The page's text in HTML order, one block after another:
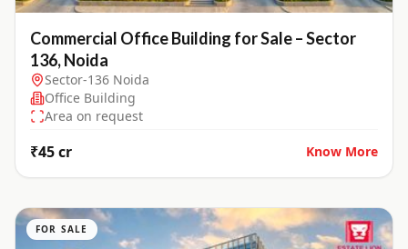
Commercial Office Building for Sale – Sector
136, Noida
Sector-136 Noida
Office Building
Area on request
₹45 cr Know More
FOR SALE